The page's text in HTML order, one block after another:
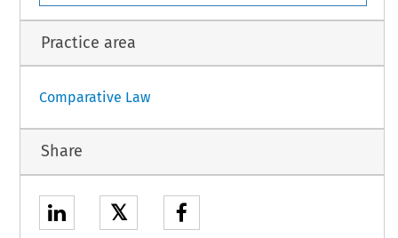
Practice area
Comparative Law
Share
𝕏